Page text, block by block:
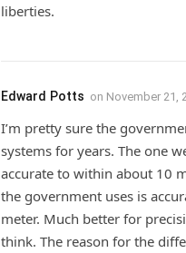
liberties.
Edward Potts on November 21,
I’m pretty sure the
systems for years. The one
accurate to within about 10
the government uses is
meter. Much better for
think. The reason for the